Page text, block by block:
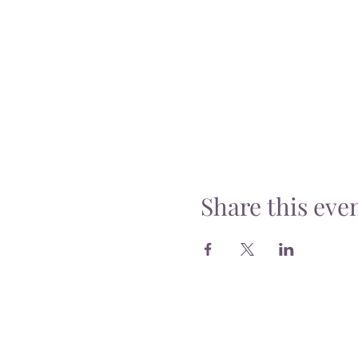
Share this